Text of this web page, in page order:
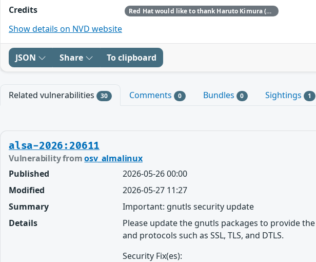
Credits
Red Hat would like to thank Haruto Kimura (Stella) for reporting this issue.
Show details on NVD website
JSON Share To clipboard
Related vulnerabilities 30 Comments 0 Bundles 0 Sightings 1
alsa-2026:20611
Vulnerability fromosv_almalinux
Published
2026-05-26 00:00
Modified
2026-05-27 11:27
Summary
Important: gnutls security update
Details
Please update the gnutls packages to provide
and protocols such as SSL, TLS, and DTLS.
Security Fix(es):